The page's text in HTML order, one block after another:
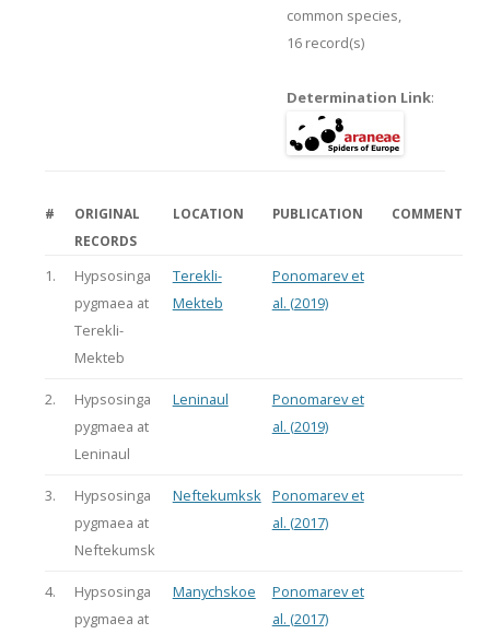
common species,
16 record(s)
Determination Link:
#
ORIGINAL
RECORDS
LOCATION PUBLICATION COMMENT
1.
Hypsosinga
pygmaea at
Terekli-
Mekteb
Terekli-
Mekteb
Ponomarev et
al. (2019)
2.
Hypsosinga
pygmaea at
Leninaul
Leninaul
Ponomarev et
al. (2019)
3.
Hypsosinga
pygmaea at
Neftekumsk
Neftekumksk Ponomarev et
al. (2017)
4.
Hypsosinga
pygmaea at
Manychskoe
Ponomarev et
al. (2017)